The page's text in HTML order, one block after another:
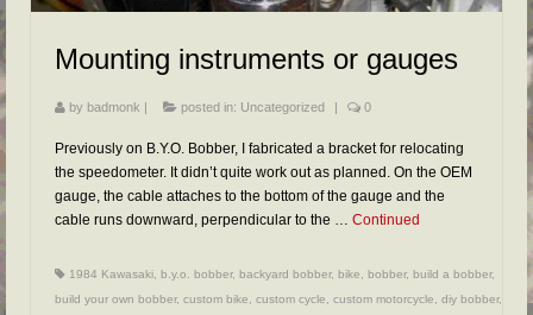
Mounting instruments or gauges
by badmonk | posted in: Uncategorized | 0
Previously on B.Y.O. Bobber, I fabricated a bracket for relocating
the speedometer. It didn’t quite work out as planned. On the OEM
gauge, the cable attaches to the bottom of the gauge and the
cable runs downward, perpendicular to the … Continued
1984 Kawasaki b.y.o. bobber, backyard bobber, bike bobber, build a bobber,
build your own bobber, custom bike custom cycle custom motorcycle diy bobber,